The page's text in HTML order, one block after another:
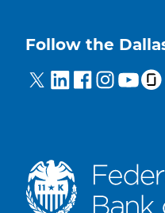
Follow the